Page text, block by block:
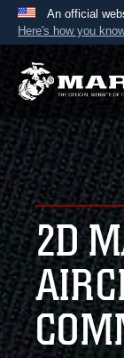
An official
Here's how you
A.mil
States.
Alock (
2D